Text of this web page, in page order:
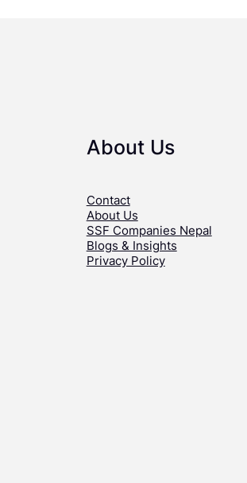
About Us
Contact
About Us
SSF Companies Nepal
Blogs & Insights
Privacy Policy